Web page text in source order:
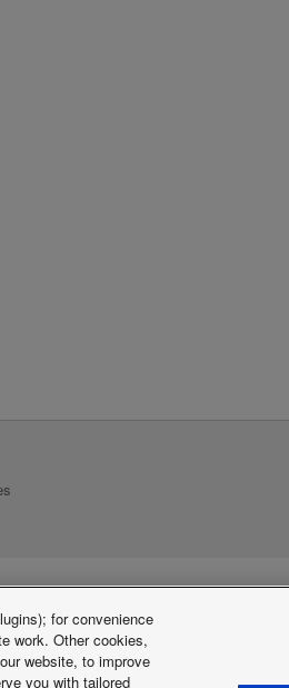
for convenience
work. Other cookies,
website, to improve
you with tailored